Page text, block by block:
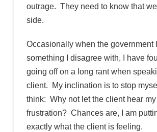
outrage. They need to know that
side.
Occasionally when the government
something I disagree with, I have
going off on a long rant when
client. My inclination is to stop
think: Why not let the client hear my
frustration? Chances are, I am
exactly what the client is feeling.